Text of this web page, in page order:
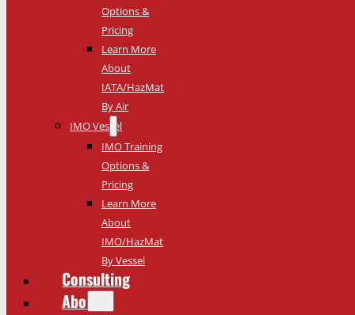
Options &
Pricing
Learn More
About
IATA/HazMat
By Air
IMO Vessel
IMO Training
Options &
Pricing
Learn More
About
IMO/HazMat
By Vessel
Consulting
About